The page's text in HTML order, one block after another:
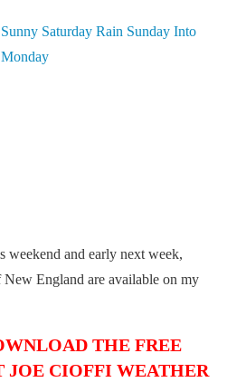
weekend and early next week,
England are available on my
THE FREE
JOE CIOFFI WEATHER